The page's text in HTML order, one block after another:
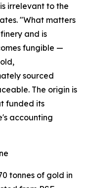
irrelevant to the
"What matters
and is
fungible —
sourced
The origin is
funded its
accounting
tonnes of gold in